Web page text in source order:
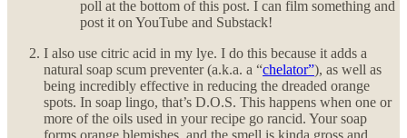
poll at the bottom of this post. I can film something and
post it on YouTube and Substack!
I also use citric acid in my lye. I do this because it adds a
natural soap scum preventer (a.k.a. a “chelator”), as well as
being incredibly effective in reducing the dreaded orange
spots. In soap lingo, that’s D.O.S. This happens when one or
more of the oils used in your recipe go rancid. Your soap
forms orange blemishes, and the smell is kinda gross and